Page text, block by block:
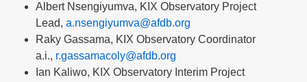
Albert Nsengiyumva, KIX Observatory Project
Lead, a.nsengiyumva@afdb.org
Raky Gassama, KIX Observatory Coordinator
a.i., r.gassamacoly@afdb.org
Ian Kaliwo, KIX Observatory Interim Project